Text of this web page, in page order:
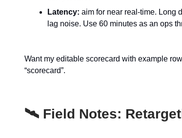
Latency: aim for near real-time. Long
lag noise. Use 60 minutes as an ops
Want my editable scorecard with example
“scorecard”.
🛰️ Field Notes: